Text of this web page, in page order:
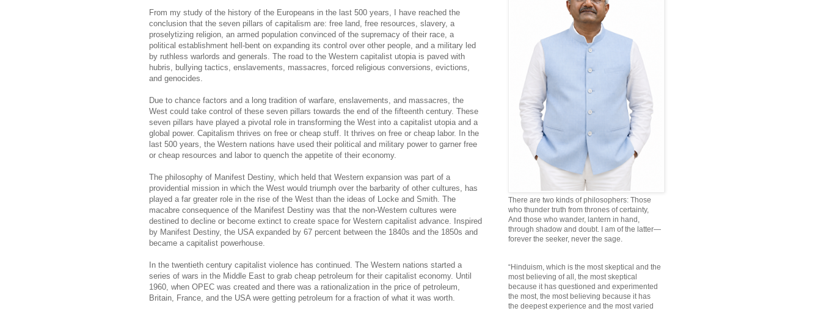
From my study of the history of the Europeans in the last 500 years, I have reached the
conclusion that the seven pillars of capitalism are: free land, free resources, slavery, a
proselytizing religion, an armed population convinced of the supremacy of their race, a
political establishment hell-bent on expanding its control over other people, and a military led
by ruthless warlords and generals. The road to the Western capitalist utopia is paved with
hubris, bullying tactics, enslavements, massacres, forced religious conversions, evictions,
and genocides.
Due to chance factors and a long tradition of warfare, enslavements, and massacres, the
West could take control of these seven pillars towards the end of the fifteenth century. These
seven pillars have played a pivotal role in transforming the West into a capitalist utopia and a
global power. Capitalism thrives on free or cheap stuff. It thrives on free or cheap labor. In the
last 500 years, the Western nations have used their political and military power to garner free
or cheap resources and labor to quench the appetite of their economy.
The philosophy of Manifest Destiny, which held that Western expansion was part of a
providential mission in which the West would triumph over the barbarity of other cultures, has
played a far greater role in the rise of the West than the ideas of Locke and Smith. The
macabre consequence of the Manifest Destiny was that the non-Western cultures were
destined to decline or become extinct to create space for Western capitalist advance. Inspired
by Manifest Destiny, the USA expanded by 67 percent between the 1840s and the 1850s and
became a capitalist powerhouse.
In the twentieth century capitalist violence has continued. The Western nations started a
series of wars in the Middle East to grab cheap petroleum for their capitalist economy. Until
1960, when OPEC was created and there was a rationalization in the price of petroleum,
Britain, France, and the USA were getting petroleum for a fraction of what it was worth.
There are two kinds of philosophers: Those
who thunder truth from thrones of certainty,
And those who wander, lantern in hand,
through shadow and doubt. I am of the latter—
forever the seeker, never the sage.
“Hinduism, which is the most skeptical and the
most believing of all, the most skeptical
because it has questioned and experimented
the most, the most believing because it has
the deepest experience and the most varied